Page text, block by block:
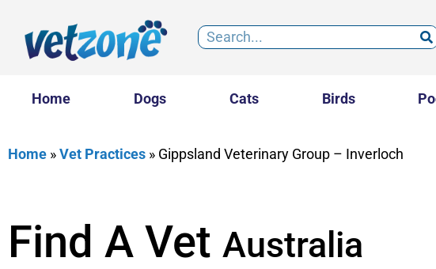
Home Dogs Cats Birds
Home »Vet Practices » Gippsland Veterinary Group – Inverloch
Find A Vet Australia